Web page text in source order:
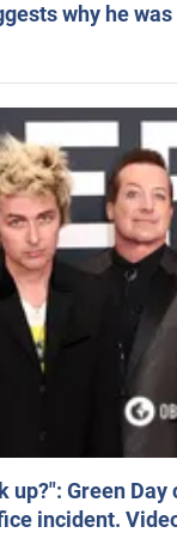
why he
Green
incident.